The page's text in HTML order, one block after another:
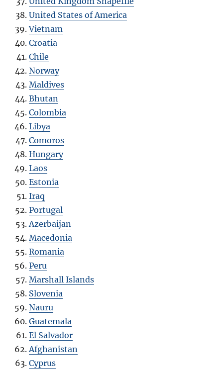
United States of America
Vietnam
Croatia
Chile
Norway
Maldives
Bhutan
Colombia
Libya
Comoros
Hungary
Laos
Estonia
Iraq
Portugal
Azerbaijan
Macedonia
Romania
Peru
Marshall Islands
Slovenia
Nauru
Guatemala
El Salvador
Afghanistan
Cyprus